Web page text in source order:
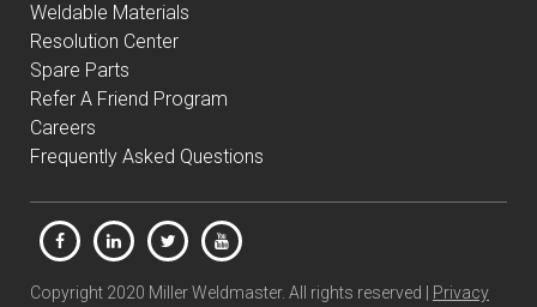
Weldable Materials
Resolution Center
Spare Parts
Refer A Friend Program
Careers
Frequently Asked Questions
Copyright 2020 Miller Weldmaster. All rights reserved | Privacy